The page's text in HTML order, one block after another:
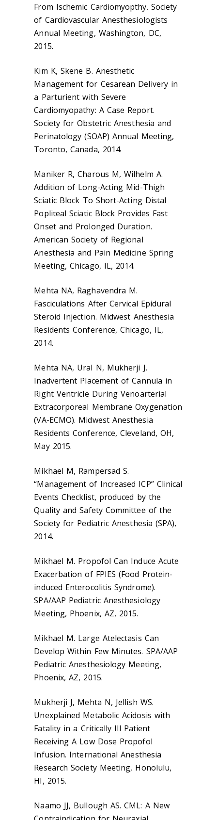
From Ischemic Cardiomyopthy. Society
of Cardiovascular Anesthesiologists
Annual Meeting, Washington, DC,
2015.
Kim K, Skene B. Anesthetic
Management for Cesarean Delivery in
a Parturient with Severe
Cardiomyopathy: A Case Report.
Society for Obstetric Anesthesia and
Perinatology (SOAP) Annual Meeting,
Toronto, Canada, 2014.
Maniker R, Charous M, Wilhelm A.
Addition of Long-Acting Mid-Thigh
Sciatic Block To Short-Acting Distal
Popliteal Sciatic Block Provides Fast
Onset and Prolonged Duration.
American Society of Regional
Anesthesia and Pain Medicine Spring
Meeting, Chicago, IL, 2014.
Mehta NA, Raghavendra M.
Fasciculations After Cervical Epidural
Steroid Injection. Midwest Anesthesia
Residents Conference, Chicago, IL,
2014.
Mehta NA, Ural N, Mukherji J.
Inadvertent Placement of Cannula in
Right Ventricle During Venoarterial
Extracorporeal Membrane Oxygenation
(VA-ECMO). Midwest Anesthesia
Residents Conference, Cleveland, OH,
May 2015.
Mikhael M, Rampersad S.
“Management of Increased ICP” Clinical
Events Checklist, produced by the
Quality and Safety Committee of the
Society for Pediatric Anesthesia (SPA),
2014.
Mikhael M. Propofol Can Induce Acute
Exacerbation of FPIES (Food Protein-
induced Enterocolitis Syndrome).
SPA/AAP Pediatric Anesthesiology
Meeting, Phoenix, AZ, 2015.
Mikhael M. Large Atelectasis Can
Develop Within Few Minutes. SPA/AAP
Pediatric Anesthesiology Meeting,
Phoenix, AZ, 2015.
Mukherji J, Mehta N, Jellish WS.
Unexplained Metabolic Acidosis with
Fatality in a Critically Ill Patient
Receiving A Low Dose Propofol
Infusion. International Anesthesia
Research Society Meeting, Honolulu,
HI, 2015.
Naamo JJ, Bullough AS. CML: A New